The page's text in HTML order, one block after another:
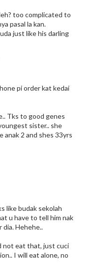
too complicated to
pasal la kan.
just like his darling
pi order kat kedai
Tks to good genes
sister.. she
anak 2 and shes 33yrs
like budak sekolah
u have to tell him nak
dia. Hehehe..
not eat that, just cuci
I will eat alone, no